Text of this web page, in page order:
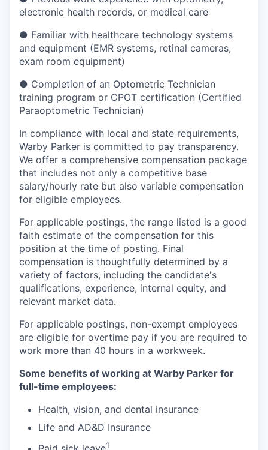
electronic health records, or medical care
● Familiar with healthcare technology systems
and equipment (EMR systems, retinal cameras,
exam room equipment)
● Completion of an Optometric Technician
training program or CPOT certification (Certified
Paraoptometric Technician)
In compliance with local and state requirements,
Warby Parker is committed to pay transparency.
We offer a comprehensive compensation package
that includes not only a competitive base
salary/hourly rate but also variable compensation
for eligible employees.
For applicable postings, the range listed is a good
faith estimate of the compensation for this
position at the time of posting. Final
compensation is thoughtfully determined by a
variety of factors, including the candidate's
qualifications, experience, internal equity, and
relevant market data.
For applicable postings, non-exempt employees
are eligible for overtime pay if you are required to
work more than 40 hours in a workweek.
Some benefits of working at Warby Parker for
full-time employees:
Health, vision, and dental insurance
Life and AD&D Insurance
1